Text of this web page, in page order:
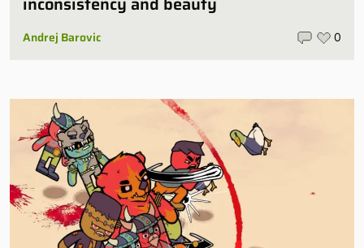
Andrej Barovic 0